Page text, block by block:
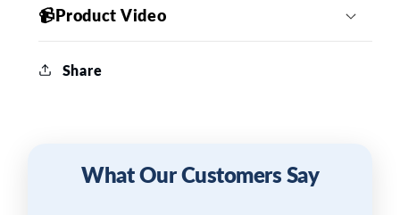
📹Product Video
Share
What Our Customers Say